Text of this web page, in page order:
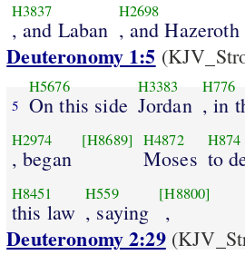
H3837
, and Laban
H2698
, and Hazeroth
Deuteronomy 1:5
5
H5676
On this side
H3383
Jordan
H776
, in
H2974
, began
[H8689] H4872
Moses
H874
to
H8451
this law
H559
, saying
[H8800]
,
Deuteronomy 2:29